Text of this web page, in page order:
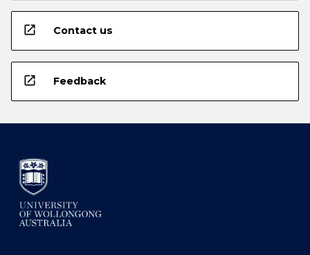
open_in_new Contact us
open_in_new Feedback